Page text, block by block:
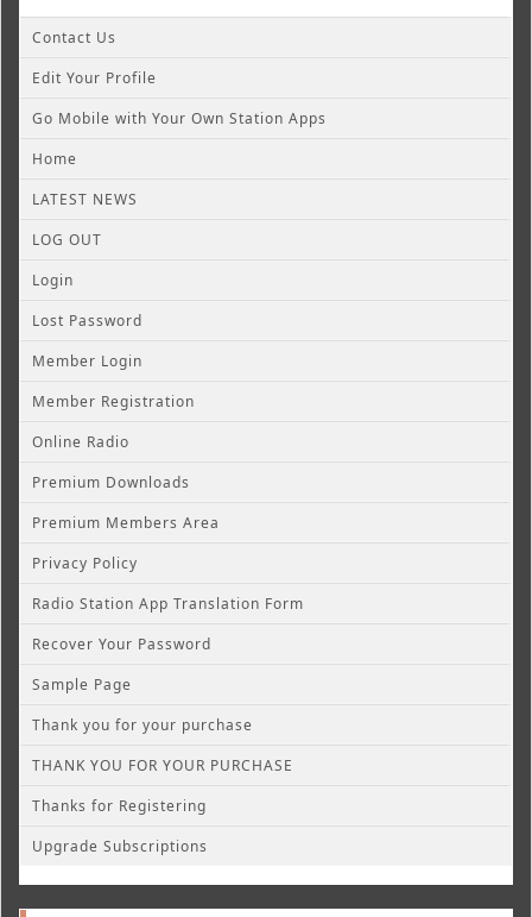
Contact Us
Edit Your Profile
Go Mobile with Your Own Station Apps
Home
LATEST NEWS
LOG OUT
Login
Lost Password
Member Login
Member Registration
Online Radio
Premium Downloads
Premium Members Area
Privacy Policy
Radio Station App Translation Form
Recover Your Password
Sample Page
Thank you for your purchase
THANK YOU FOR YOUR PURCHASE
Thanks for Registering
Upgrade Subscriptions